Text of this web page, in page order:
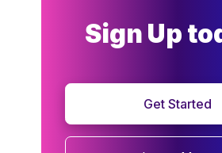
Sign Up
Get Started